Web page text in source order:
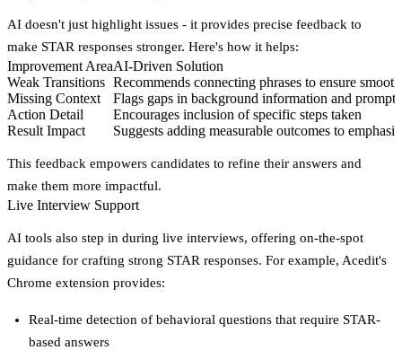
AI doesn't just highlight issues - it provides precise feedback to
make STAR responses stronger. Here's how it helps:
Improvement AreaAI-Driven Solution
Weak Transitions Recommends connecting phrases to ensure
Missing Context
Flags gaps in background information and
Action Detail
Encourages inclusion of specific steps taken
Result Impact
Suggests adding measurable outcomes to
This feedback empowers candidates to refine their answers and
make them more impactful.
Live Interview Support
AI tools also step in during live interviews, offering on-the-spot
guidance for crafting strong STAR responses. For example, Acedit's
Chrome extension provides:
Real-time detection of behavioral questions that require STAR-
based answers